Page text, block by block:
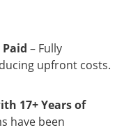
Paid – Fully
upfront costs.
17+ Years of
have been